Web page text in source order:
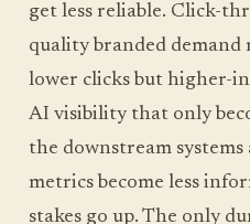
get less reliable. Click-
quality branded demand
lower clicks but higher-
AI visibility that only
the downstream
metrics become less
stakes go up. The only